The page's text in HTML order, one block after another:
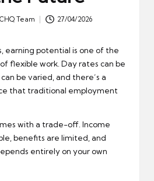
Team 27/04/2026
earning potential is one of the
flexible work. Day rates can be
be varied, and there’s a
that traditional employment
with a trade-off. Income
benefits are limited, and
entirely on your own